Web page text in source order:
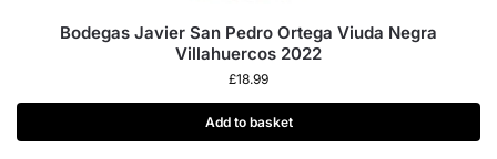
Bodegas Javier San Pedro Ortega Viuda Negra
Villahuercos 2022
£18.99
Add to basket